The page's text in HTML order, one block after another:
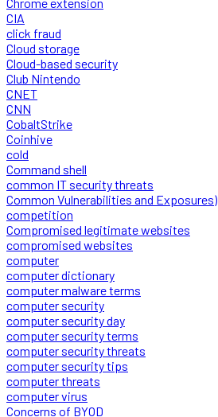
CIA
click fraud
Cloud storage
Cloud-based security
Club Nintendo
CNET
CNN
CobaltStrike
Coinhive
cold
Command shell
common IT security threats
Common Vulnerabilities and Exposures)
competition
Compromised legitimate websites
compromised websites
computer
computer dictionary
computer malware terms
computer security
computer security day
computer security terms
computer security threats
computer security tips
computer threats
computer virus
Concerns of BYOD